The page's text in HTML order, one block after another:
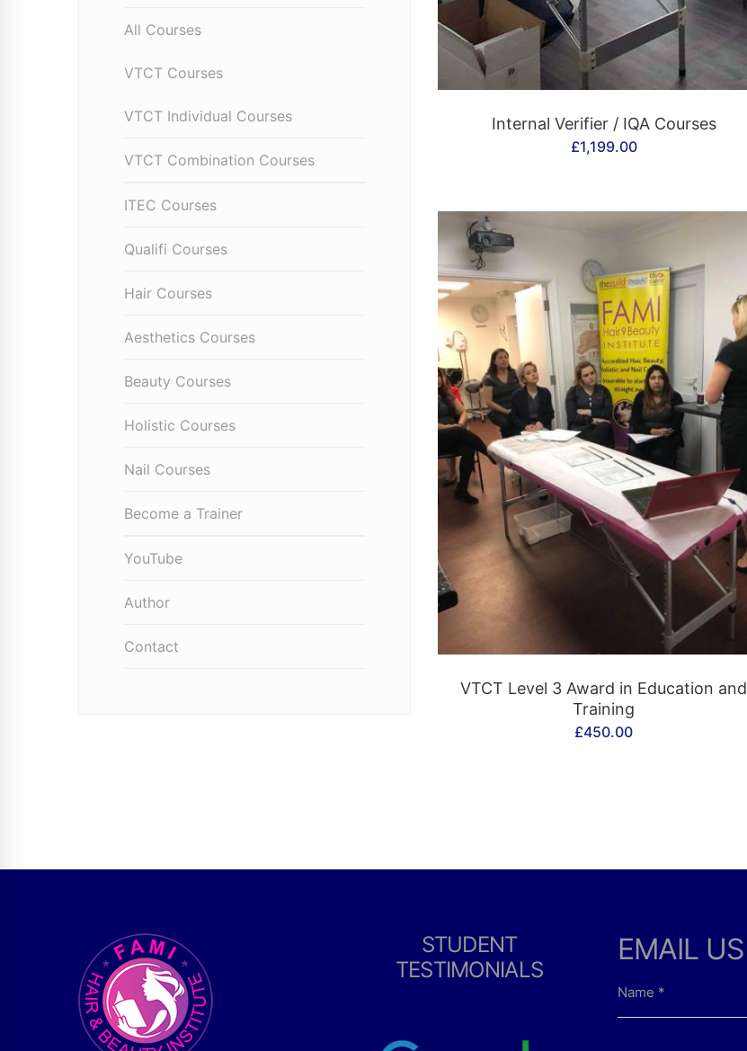
All Courses
VTCT Courses
VTCT Individual Courses
VTCT Combination Courses
ITEC Courses
Qualifi Courses
Hair Courses
Aesthetics Courses
Beauty Courses
Holistic Courses
Nail Courses
Become a Trainer
YouTube
Author
Contact
CONTACT US
Internal Verifier / IQA Courses
£1,199.00
CONTACT US
VTCT Level 3 Award in Education and
Training
£450.00
STUDENT
TESTIMONIALS
EMAIL US